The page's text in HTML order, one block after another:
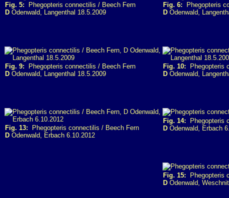
Fig. 5: Phegopteris connectilis / Beech Fern
D Odenwald, Langenthal 18.5.2009
Fig. 6: Phegopteris
D Odenwald,
Fig. 9: Phegopteris connectilis / Beech Fern
D Odenwald, Langenthal 18.5.2009
Fig. 10: Phegopteris
D Odenwald,
Fig. 13: Phegopteris connectilis / Beech Fern
D Odenwald, Erbach 6.10.2012
Fig. 14: Phegopteris
D Odenwald, Erbach
Fig. 15: Phegopteris
D Odenwald,